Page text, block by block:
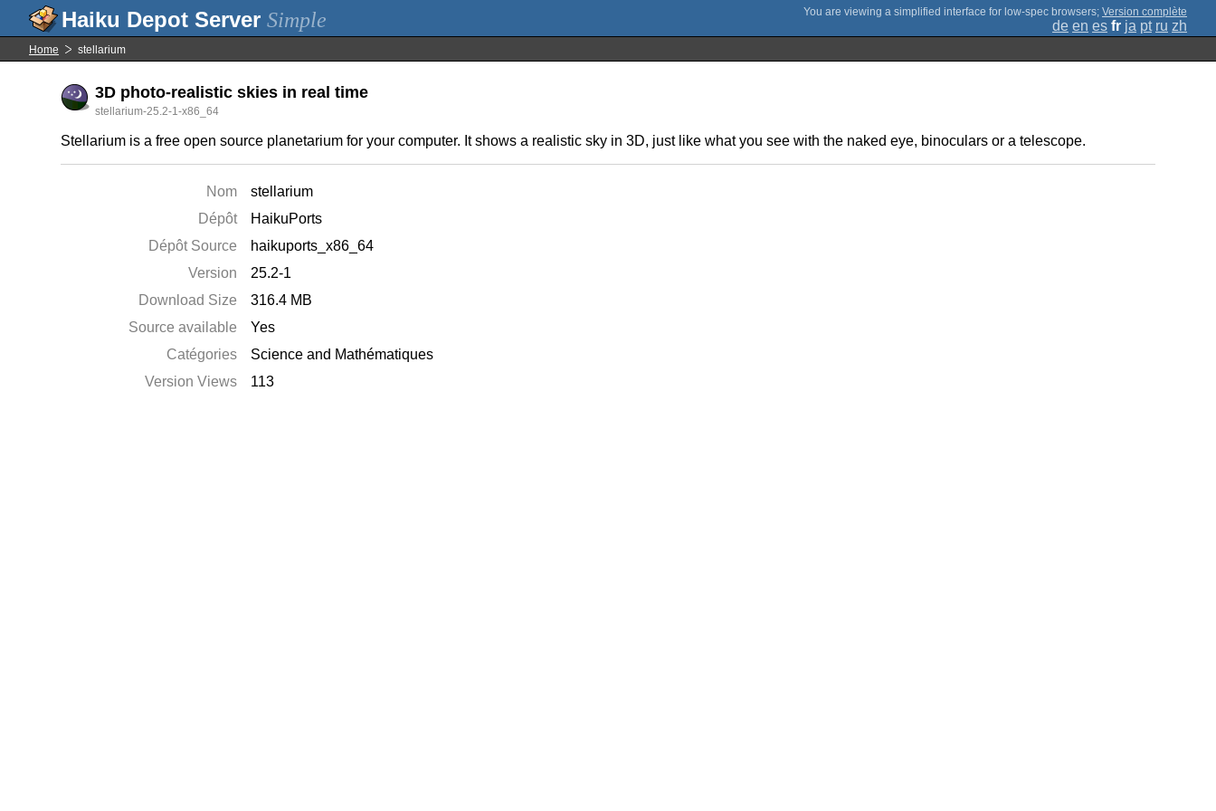
Simple ; Version complète
de en es fr ja pt ru zh
Home stellarium
3D photo-realistic skies in real time
stellarium-25.2-1-x86_64
Stellarium is a free open source planetarium for your computer. It shows a realistic sky in 3D, just like what you see with the naked eye, binoculars or a telescope.
Nom
stellarium
Dépôt
HaikuPorts
Dépôt Source
haikuports_x86_64
Version
25.2-1
Download Size
316.4 MB
Source available
Yes
Catégories
Science and Mathématiques
Version Views
113